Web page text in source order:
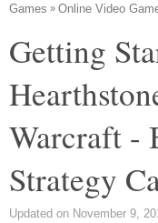
Games » Online Video
Getting
Warcraft -
Strategy
Updated on November 9,